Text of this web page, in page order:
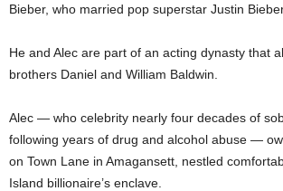
Bieber, who married pop superstar Justin
He and Alec are part of an acting dynasty that
brothers Daniel and William Baldwin.
Alec — who celebrity nearly four decades of
following years of drug and alcohol abuse —
on Town Lane in Amagansett, nestled
Island billionaire’s enclave.